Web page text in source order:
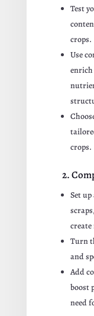
Test
crops.
Use
crops.
2.
Set
Turn
and
Add
boost
need